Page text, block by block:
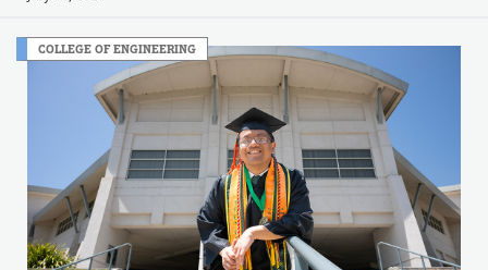
COLLEGE OF ENGINEERING